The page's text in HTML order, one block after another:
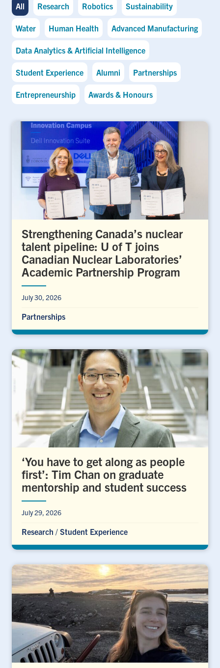
All Research Robotics Sustainability
Water Human Health Advanced Manufacturing
Data Analytics & Artificial Intelligence
Student Experience Alumni Partnerships
Entrepreneurship Awards & Honours
Strengthening Canada’s nuclear
talent pipeline: U of T joins
Canadian Nuclear Laboratories’
Academic Partnership Program
July 30, 2026
Partnerships
‘You have to get along as people
first’: Tim Chan on graduate
mentorship and student success
July 29, 2026
Research / Student Experience